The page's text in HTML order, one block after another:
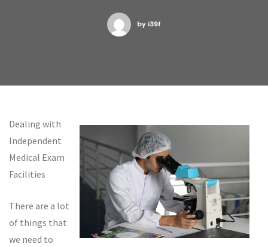
by i39f
Dealing with
Independent
Medical Exam
Facilities
There are a lot
of things that
we need to